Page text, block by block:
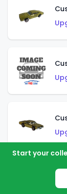
Start your